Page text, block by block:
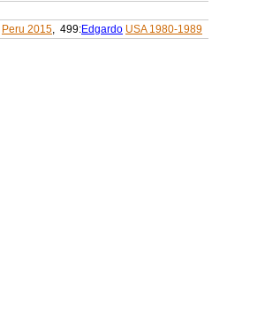
Peru 2015, 499:Edgardo USA 1980-1989